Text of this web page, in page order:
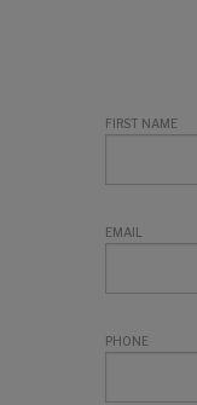
FIRST NAME
EMAIL
PHONE